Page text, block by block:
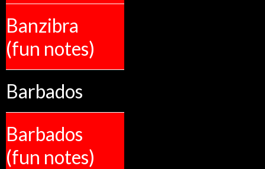
Banzibra
(fun notes)
Barbados
Barbados
(fun notes)